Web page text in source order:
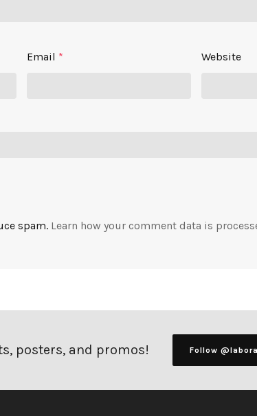
Email * Website
spam. Learn how your comment data is
posters, and promos! Follow